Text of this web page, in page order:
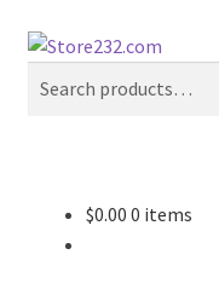
Skip
navigation
Skip
Search
$0.00 0 items